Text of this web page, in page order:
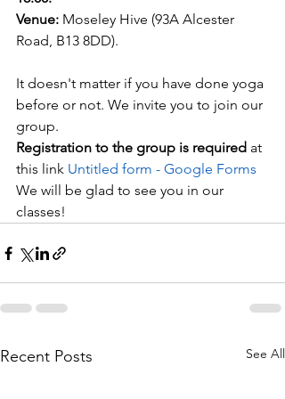
Venue: Moseley Hive (93A Alcester
Road, B13 8DD).
It doesn't matter if you have done yoga
before or not. We invite you to join our
group.
Registration to the group is required at
this link Untitled form - Google Forms
We will be glad to see you in our
classes!
Recent Posts See All